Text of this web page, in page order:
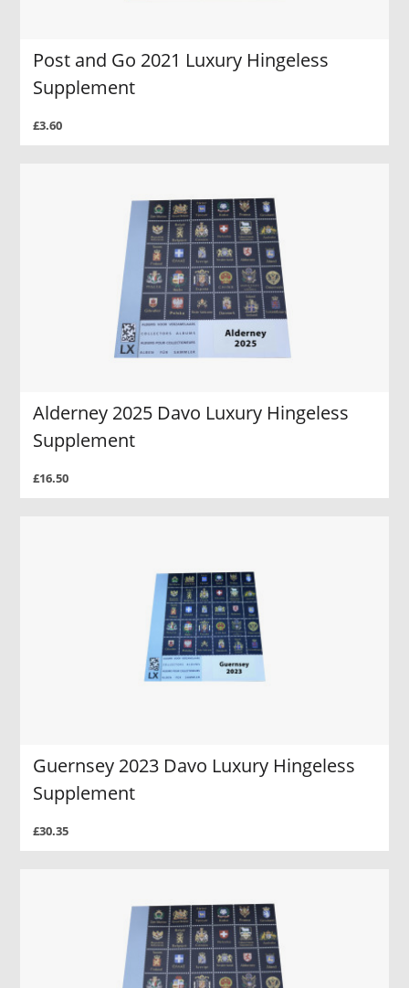
Post and Go 2021 Luxury Hingeless
Supplement
£3.60
Alderney 2025 Davo Luxury Hingeless
Supplement
£16.50
Guernsey 2023 Davo Luxury Hingeless
Supplement
£30.35